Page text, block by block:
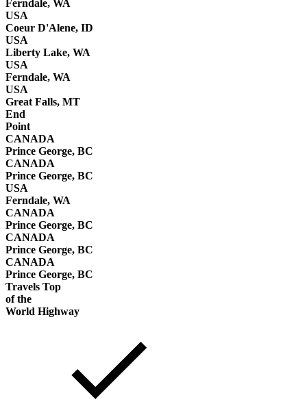
Ferndale, WA
USA
Coeur D'Alene, ID
USA
Liberty Lake, WA
USA
Ferndale, WA
USA
Great Falls, MT
End
Point
CANADA
Prince George, BC
CANADA
Prince George, BC
USA
Ferndale, WA
CANADA
Prince George, BC
CANADA
Prince George, BC
CANADA
Prince George, BC
Travels Top
of the
World Highway